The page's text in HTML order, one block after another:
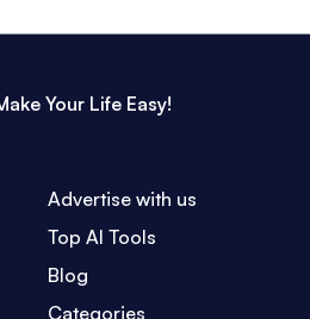
Your Life Easy!
Advertise with us
Top AI Tools
Blog
Categories